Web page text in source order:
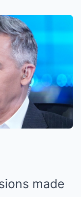
made